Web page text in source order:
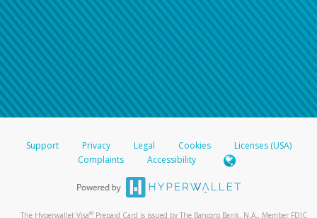
Support Privacy Legal Cookies
Licenses (USA)
Complaints
Accessibility
The Hyperwallet Visa® Prepaid Card is issued by The Bancorp Bank, N.A., Member FDIC